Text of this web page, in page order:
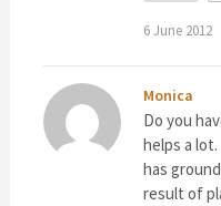
6 June 2012
Monica
Do you
helps a
has
result of